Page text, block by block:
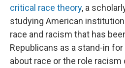
critical race theory, a
studying American
race and racism that has
Republicans as a stand-in
about race or the role